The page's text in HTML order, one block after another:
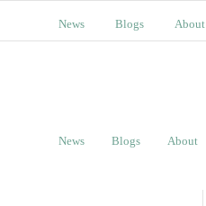
News Blogs About
News Blogs About